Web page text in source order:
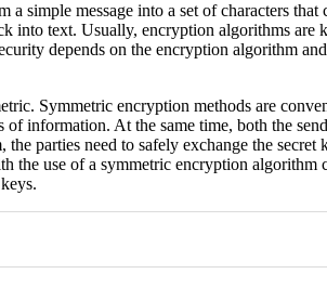
simple message into a set of characters
into text. Usually, encryption algorithms
depends on the encryption algorithm
Symmetric encryption methods are
information. At the same time, both the
parties need to safely exchange the
use of a symmetric encryption